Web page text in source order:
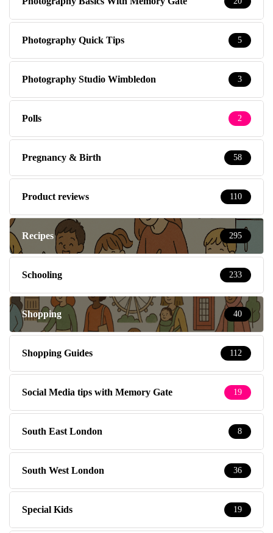
Photography Quick Tips 5
Photography Studio Wimbledon 3
Polls 2
Pregnancy & Birth 58
Product reviews 110
Recipes 295
Schooling 233
Shopping 40
Shopping Guides 112
Social Media tips with Memory Gate 19
South East London 8
South West London 36
Special Kids 19